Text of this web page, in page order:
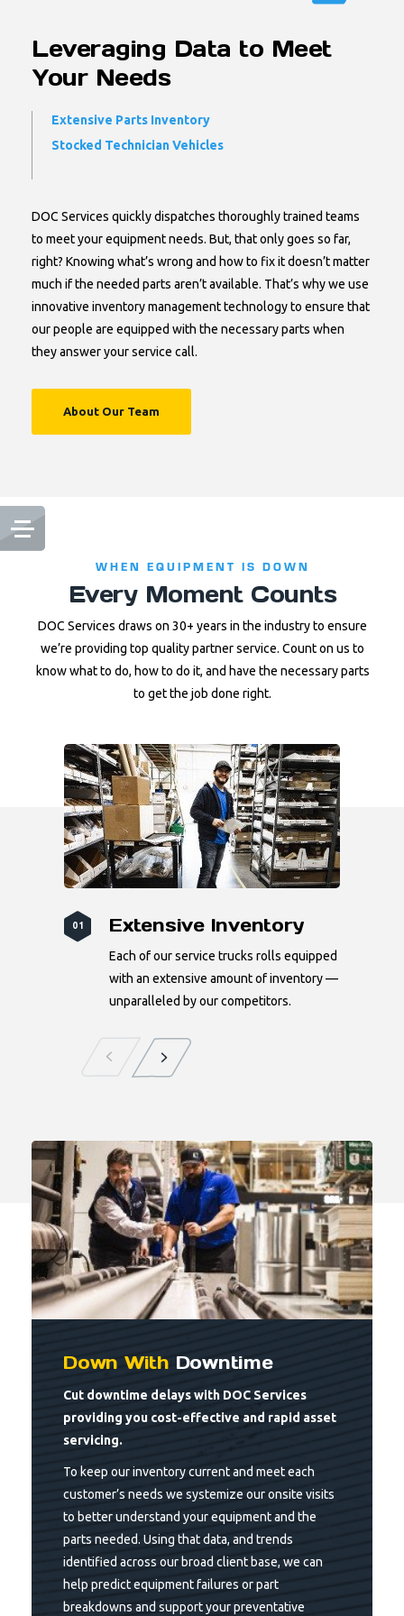
Leveraging Data to Meet
Your Needs
Extensive Parts Inventory
Stocked Technician Vehicles
DOC Services quickly dispatches thoroughly trained teams
to meet your equipment needs. But, that only goes so far,
right? Knowing what’s wrong and how to fix it doesn’t matter
much if the needed parts aren’t available. That’s why we use
innovative inventory management technology to ensure that
our people are equipped with the necessary parts when
they answer your service call.
About Our Team
WHEN EQUIPMENT IS DOWN
Every Moment Counts
DOC Services draws on 30+ years in the industry to ensure
we’re providing top quality partner service. Count on us to
know what to do, how to do it, and have the necessary parts
to get the job done right.
01 Extensive Inventory
Each of our service trucks rolls equipped
with an extensive amount of inventory —
unparalleled by our competitors.
Down With Downtime
Cut downtime delays with DOC Services
providing you cost-effective and rapid asset
servicing.
To keep our inventory current and meet each
customer’s needs we systemize our onsite visits
to better understand your equipment and the
parts needed. Using that data, and trends
identified across our broad client base, we can
help predict equipment failures or part
breakdowns and support your preventative